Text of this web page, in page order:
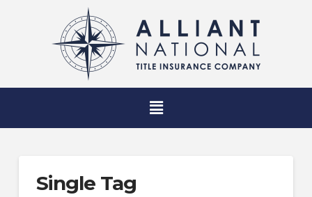
Single Tag